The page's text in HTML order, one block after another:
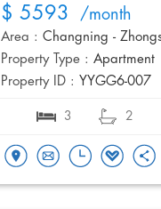
$ 5593 /month
Area : Changning -
Property Type : Apartment
Property ID : YYGG6-007
3 2